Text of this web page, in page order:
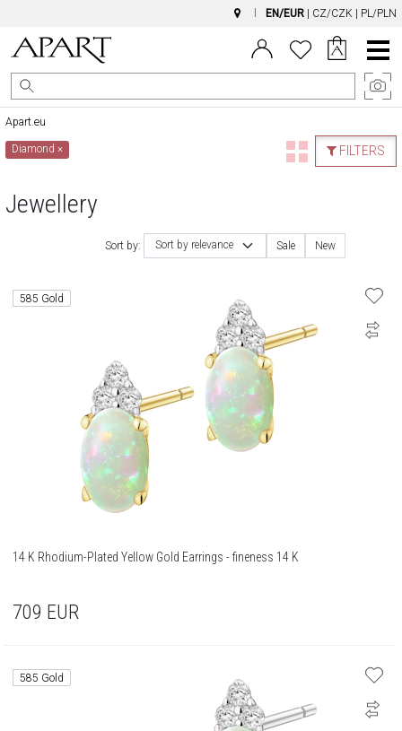
EN/EUR CZ/CZK PL/PLN
Main
Menu
Apart.eu
FILTERS
Diamond×
Jewellery
Sort by: Sort by relevance Sale New
585 Gold
14 K Rhodium-Plated Yellow Gold Earrings - fineness 14 K
709 EUR
585 Gold